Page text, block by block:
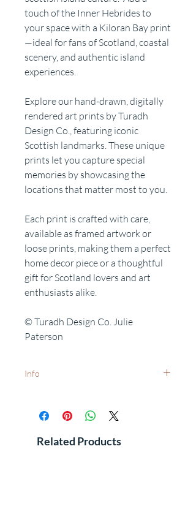
touch of the Inner Hebrides to
your space with a Kiloran Bay print
—ideal for fans of Scotland, coastal
scenery, and authentic island
experiences.
Explore our hand-drawn, digitally
rendered art prints by Turadh
Design Co., featuring iconic
Scottish landmarks. These unique
prints let you capture special
memories by showcasing the
locations that matter most to you.
Each print is crafted with care,
available as framed artwork or
loose prints, making them a perfect
home decor piece or a thoughtful
gift for Scotland lovers and art
enthusiasts alike.
© Turadh Design Co. Julie
Paterson
Info
dispatch times may vary.
Want to add a special date?
Free delivery to UK postcodes.
Related Products